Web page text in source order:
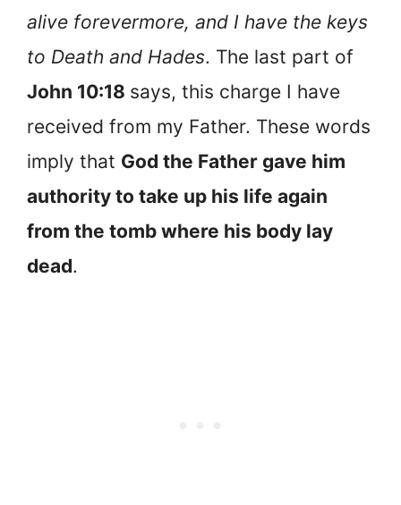
alive forevermore, and I have the keys
to Death and Hades. The last part of
John 10:18 says, this charge I have
received from my Father. These words
imply that God the Father gave him
authority to take up his life again
from the tomb where his body lay
dead.